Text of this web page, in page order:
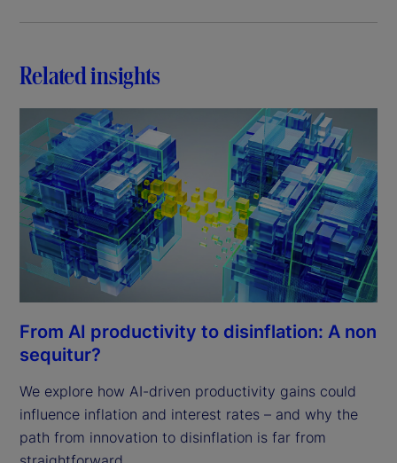
Related insights
From AI productivity to disinflation: A non
sequitur?
We explore how AI-driven productivity gains could
influence inflation and interest rates – and why the
path from innovation to disinflation is far from